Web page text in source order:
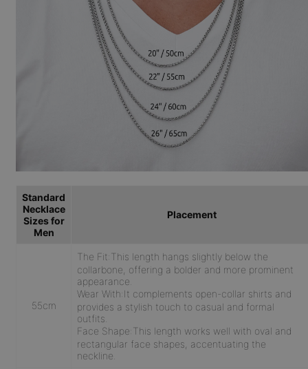
Standard
Necklace
Sizes for
Men
Placement
55cm
The Fit: This length hangs slightly below the
collarbone, offering a bolder and more prominent
appearance.
Wear With:It complements open-collar shirts and
provides a stylish touch to casual and formal
outfits.
Face Shape: This length works well with oval and
rectangular face shapes, accentuating the
neckline.